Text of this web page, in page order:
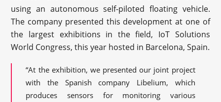
using an autonomous self-piloted floating vehicle.
The company presented this development at one of
the largest exhibitions in the field, IoT Solutions
World Congress, this year hosted in Barcelona, Spain.
“At the exhibition, we presented our joint project
with the Spanish company Libelium, which
produces sensors for monitoring various